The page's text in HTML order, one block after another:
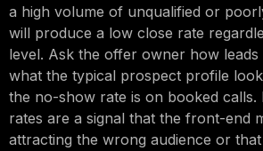
a high volume of unqualified or
will produce a low close rate
level. Ask the offer owner how leads
what the typical prospect profile
the no-show rate is on booked calls.
rates are a signal that the front-end
attracting the wrong audience or